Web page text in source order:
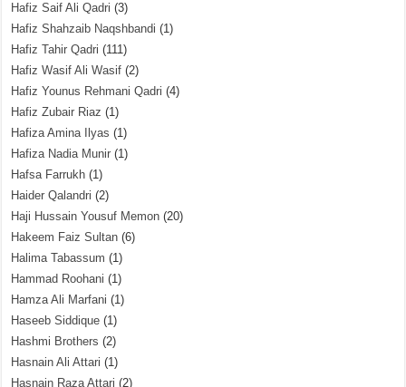
Hafiz Saif Ali Qadri (3)
Hafiz Shahzaib Naqshbandi (1)
Hafiz Tahir Qadri (111)
Hafiz Wasif Ali Wasif (2)
Hafiz Younus Rehmani Qadri (4)
Hafiz Zubair Riaz (1)
Hafiza Amina Ilyas (1)
Hafiza Nadia Munir (1)
Hafsa Farrukh (1)
Haider Qalandri (2)
Haji Hussain Yousuf Memon (20)
Hakeem Faiz Sultan (6)
Halima Tabassum (1)
Hammad Roohani (1)
Hamza Ali Marfani (1)
Haseeb Siddique (1)
Hashmi Brothers (2)
Hasnain Ali Attari (1)
Hasnain Raza Attari (2)